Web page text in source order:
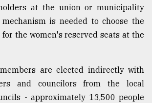
at the union or municipality
is needed to choose the
the women's reserved seats at the
are elected indirectly with
and councilors from the local
- approximately 13,500 people